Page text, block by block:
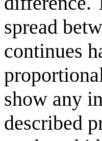
spread
continues
show any
described